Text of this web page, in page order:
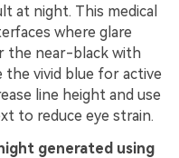
at night. This medical
where glare
the near-black with
vivid blue for active
line height and use
to reduce eye strain.
generated using